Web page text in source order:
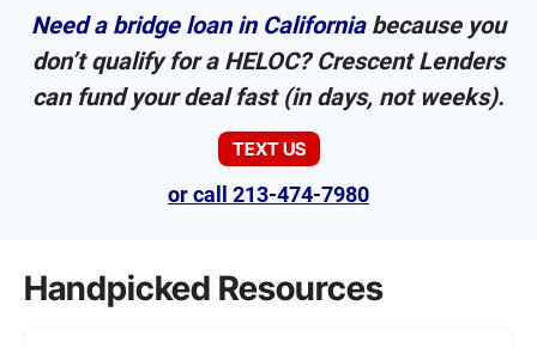
Need a bridge loan in Californiabecause you
don’t qualify for a HELOC? Crescent Lenders
can fund your deal fast (in days, not weeks).
TEXT US
or call 213-474-7980
Handpicked Resources